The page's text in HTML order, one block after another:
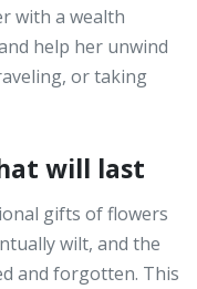
with a wealth
help her unwind
or taking
will last
gifts of flowers
wilt, and the
and forgotten. This